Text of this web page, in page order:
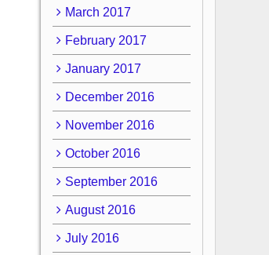
March 2017
February 2017
January 2017
December 2016
November 2016
October 2016
September 2016
August 2016
July 2016